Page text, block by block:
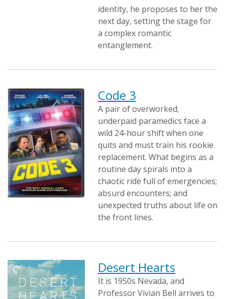
identity, he proposes to her the
next day, setting the stage for
a complex romantic
entanglement.
Code 3
A pair of overworked;
underpaid paramedics face a
wild 24-hour shift when one
quits and must train his rookie
replacement. What begins as a
routine day spirals into a
chaotic ride full of emergencies;
absurd encounters; and
unexpected truths about life on
the front lines.
Desert Hearts
It is 1950s Nevada, and
Professor Vivian Bell arrives to